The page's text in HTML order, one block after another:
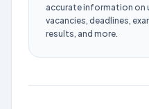
accurate information on
vacancies, deadlines,
results, and more.